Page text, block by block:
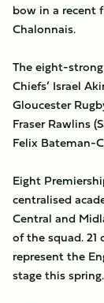
bow in a recent
Chalonnais.
The eight-
Chiefs’ Israel
Gloucester
Fraser Rawlins
Felix Bateman-
Eight
centralised
Central and
of the squad. 21
represent the
stage this spring.